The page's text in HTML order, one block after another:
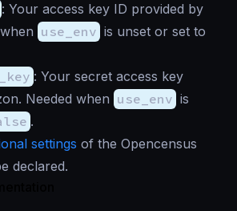
: Your access key ID provided by
use_env is unset or set to
: Your secret access key
Needed when use_env is
.
settings of the Opencensus
declared.